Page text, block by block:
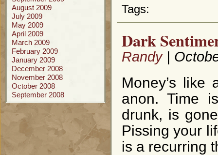
August 2009
July 2009
May 2009
April 2009
March 2009
February 2009
January 2009
December 2008
November 2008
October 2008
September 2008
Tags:
Dark
Randy|
Money’s
anon. Time
drunk, is
Pissing your
is a recurring